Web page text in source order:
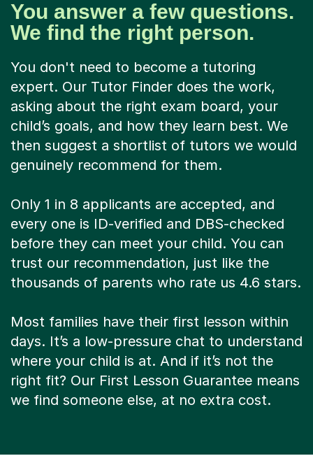
You answer a few questions.
We find the right person.
You don't need to become a tutoring
expert. Our Tutor Finder does the work,
asking about the right exam board, your
child’s goals, and how they learn best. We
then suggest a shortlist of tutors we would
genuinely recommend for them.
Only 1 in 8 applicants are accepted, and
every one is ID-verified and DBS-checked
before they can meet your child. You can
trust our recommendation, just like the
thousands of parents who rate us 4.6 stars.
Most families have their first lesson within
days. It’s a low-pressure chat to understand
where your child is at. And if it’s not the
right fit? Our First Lesson Guarantee means
we find someone else, at no extra cost.